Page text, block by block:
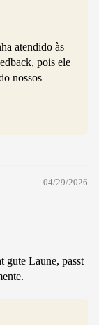
atendido às
pois ele
nossos
04/29/2026
Laune, passt